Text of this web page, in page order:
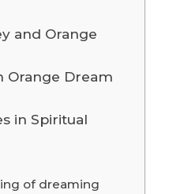
and Orange
Orange Dream
in Spiritual
of dreaming